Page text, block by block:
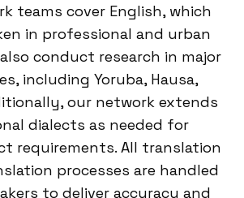
teams cover English, which
in professional and urban
conduct research in major
including Yoruba, Hausa,
our network extends
dialects as needed for
requirements. All translation
processes are handled
to deliver accuracy and